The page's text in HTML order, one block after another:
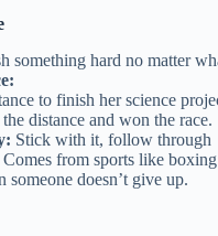
something hard no matter
to finish her science
distance and won the race.
Stick with it, follow through
Comes from sports like
someone doesn’t give up.